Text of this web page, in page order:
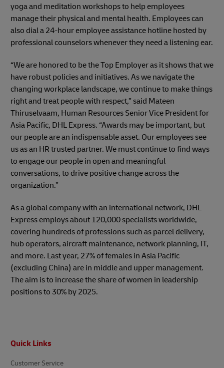
yoga and meditation workshops to help employees
manage their physical and mental health. Employees can
also dial a 24-hour employee assistance hotline hosted by
professional counselors whenever they need a listening ear.
“We are honored to be the Top Employer as it shows that we
have robust policies and initiatives. As we navigate the
changing workplace landscape, we continue to make things
right and treat people with respect,” said Mateen
Thiruselvaam, Human Resources Senior Vice President for
Asia Pacific, DHL Express. “Awards may be important, but
our people are an indispensable asset. Our employees see
us as an HR trusted partner. We must continue to find ways
to engage our people in open and meaningful
conversations, to drive positive change across the
organization.”
As a global company with an international network, DHL
Express employs about 120,000 specialists worldwide,
covering hundreds of professions such as parcel delivery,
hub operators, aircraft maintenance, network planning, IT,
and more. Last year, 27% of females in Asia Pacific
(excluding China) are in middle and upper management.
The aim is to increase the share of women in leadership
positions to 30% by 2025.
Quick Links
Customer Service